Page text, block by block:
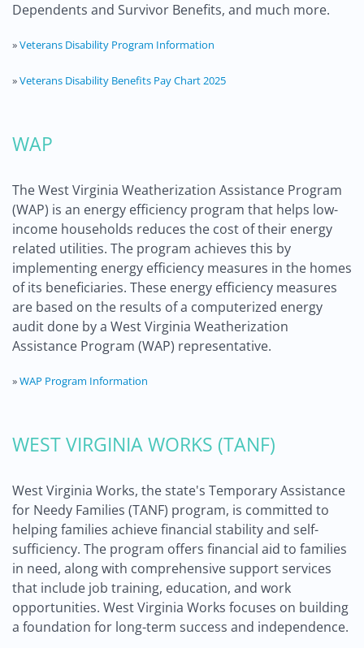
Dependents and Survivor Benefits, and much more.
»Veterans Disability Program Information
»Veterans Disability Benefits Pay Chart 2025
WAP
The West Virginia Weatherization Assistance Program
(WAP) is an energy efficiency program that helps low-
income households reduces the cost of their energy
related utilities. The program achieves this by
implementing energy efficiency measures in the homes
of its beneficiaries. These energy efficiency measures
are based on the results of a computerized energy
audit done by a West Virginia Weatherization
Assistance Program (WAP) representative.
»WAP Program Information
WEST VIRGINIA WORKS (TANF)
West Virginia Works, the state's Temporary Assistance
for Needy Families (TANF) program, is committed to
helping families achieve financial stability and self-
sufficiency. The program offers financial aid to families
in need, along with comprehensive support services
that include job training, education, and work
opportunities. West Virginia Works focuses on building
a foundation for long-term success and independence.